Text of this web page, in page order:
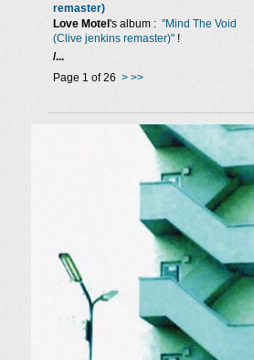
remaster)
Love Motel 's album : "Mind The Void
(Clive jenkins remaster)" !
/...
Page 1 of 26 > >>